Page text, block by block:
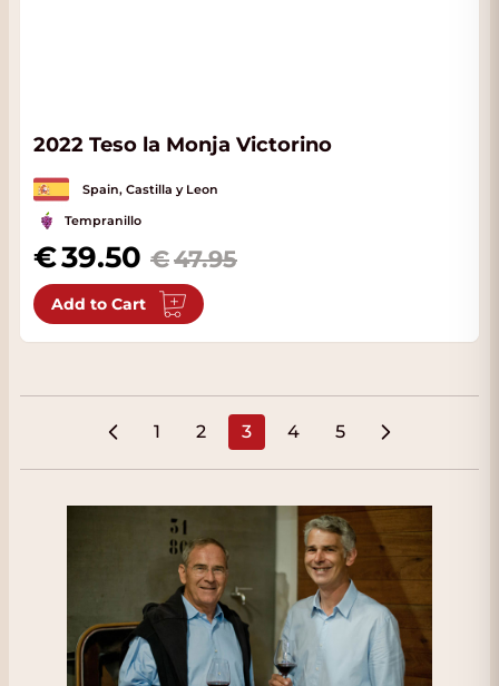
2022 Teso la Monja Victorino
Spain, Castilla y Leon
Tempranillo
Special Price
39.50 47.95
Add to Cart
Page
1 Page
2 You're currently reading
3 Page
4 Page
5